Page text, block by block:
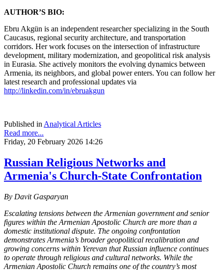
AUTHOR’S BIO:
Ebru Akgün is an independent researcher specializing in the South
Caucasus, regional security architecture, and transportation
corridors. Her work focuses on the intersection of infrastructure
development, military modernization, and geopolitical risk analysis
in Eurasia. She actively monitors the evolving dynamics between
Armenia, its neighbors, and global power enters. You can follow her
latest research and professional updates via
http://linkedin.com/in/ebruakgun
Published in Analytical Articles
Read more...
Friday, 20 February 2026 14:26
Russian Religious Networks and
Armenia's Church-State Confrontation
By Davit Gasparyan
Escalating tensions between the Armenian government and senior
figures within the Armenian Apostolic Church are more than a
domestic institutional dispute. The ongoing confrontation
demonstrates Armenia’s broader geopolitical recalibration and
growing concerns within Yerevan that Russian influence continues
to operate through religious and cultural networks. While the
Armenian Apostolic Church remains one of the country’s most